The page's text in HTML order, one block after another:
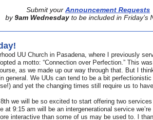
Submit your Announcement Requests
by 9am Wednesday to be included in Friday’s
UU Church in Pasadena, where
I previously
a motto: “Connection over Perfection.” This
as we made up our way through that. But I
general. We UUs can tend to be a bit
and yet the changing times still require us to
we will be so excited to start offering two
at 9:15 am will be an intergenerational service we’re
interactive than some of us may be used to. I